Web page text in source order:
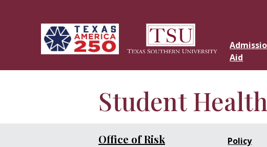
Aid
Student
Office of Risk
Policy